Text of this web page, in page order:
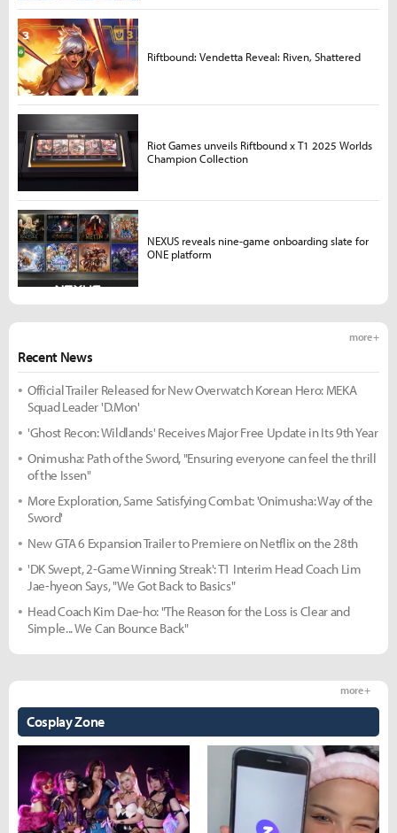
Recent News
more +
Official Trailer Released for New Overwatch Korean Hero: MEKA
Squad Leader 'D.Mon'
'Ghost Recon: Wildlands' Receives Major Free Update in Its 9th Year
Onimusha: Path of the Sword, "Ensuring everyone can feel the thrill
of the Issen"
More Exploration, Same Satisfying Combat: 'Onimusha: Way of the
Sword'
New GTA 6 Expansion Trailer to Premiere on Netflix on the 28th
'DK Swept, 2-Game Winning Streak': T1 Interim Head Coach Lim
Jae-hyeon Says, "We Got Back to Basics"
Head Coach Kim Dae-ho: "The Reason for the Loss is Clear and
Simple... We Can Bounce Back"
Cosplay Zone
more +
Riftbound: Vendetta Reveal: Riven, Shattered
Riot Games unveils Riftbound x T1 2025 Worlds
Champion Collection
NEXUS reveals nine-game onboarding slate for
ONE platform